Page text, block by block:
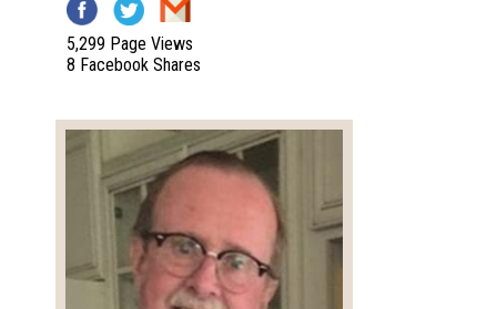
5,299 Page Views
8 Facebook Shares